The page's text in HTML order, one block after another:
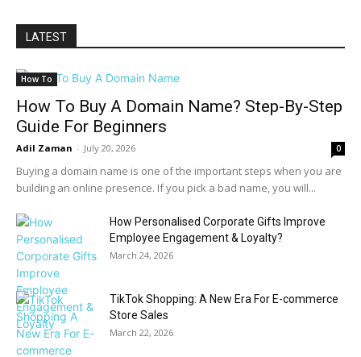
LATEST
How To
How To Buy A Domain Name? Step-By-Step
Guide For Beginners
Adil Zaman - July 20, 2026 0
Buying a domain name is one of the important steps when you are
building an online presence. If you pick a bad name, you will...
How Personalised Corporate Gifts Improve
Employee Engagement & Loyalty?
March 24, 2026
TikTok Shopping: A New Era For E-commerce
Store Sales
March 22, 2026